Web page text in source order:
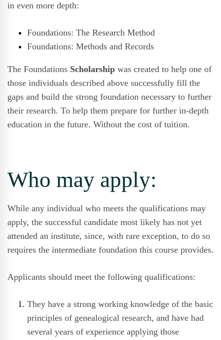
in even more depth:
Foundations: The Research Method
Foundations: Methods and Records
The Foundations Scholarship was created to help one of
those individuals described above successfully fill the
gaps and build the strong foundation necessary to further
their research. To help them prepare for further in-depth
education in the future. Without the cost of tuition.
Who may apply:
While any individual who meets the qualifications may
apply, the successful candidate most likely has not yet
attended an institute, since, with rare exception, to do so
requires the intermediate foundation this course provides.
Applicants should meet the following qualifications:
They have a strong working knowledge of the basic
principles of genealogical research, and have had
several years of experience applying those